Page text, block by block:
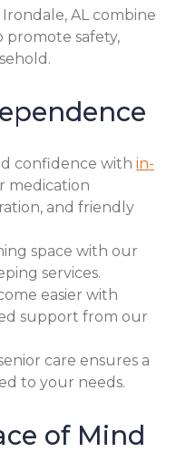
AL combine
promote safety,
confidence with in-
medication
and friendly
space with our
services.
easier with
support from our
care ensures a
to your needs.
of Mind